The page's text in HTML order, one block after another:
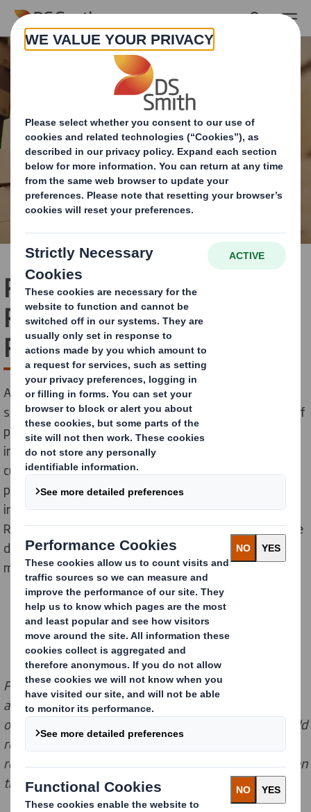
Skip to main content
PPWR: The Packaging and
Packaging Waste
Regulation Explained
As a leading provider of sustainable packaging
solutions, we fully support the European Union’s aim of
promoting packaging circularity and reducing the
impact of packaging on the environment. To help our
customers navigate new rules shaping the future of
packaging in the EU, we have outlined the latest
information on the Packaging and Packaging Waste
Regulation (PPWR), its importance, objectives, and the
differences between existing rules and the key
measures introduced by the new legislation.
Please note this informationdoes not constitute
advice. This is a general summary of the PPWR
on information accessed by DS Smith
. Customers should
refer topublicly available information shared by
relevant EU and national authoritiesand take advice on
thei r ownposition as necessary.